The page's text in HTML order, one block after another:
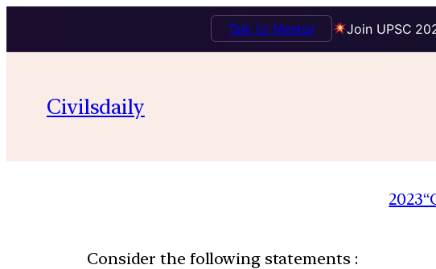
Join UPSC
Talk to Mentor
Civilsdaily
2023
Consider the following statements :